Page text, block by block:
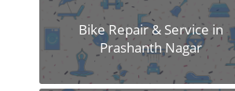
Bike Repair & Service in
Prashanth Nagar